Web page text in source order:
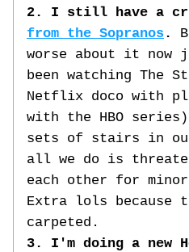
2. I still have a
from the Sopranos.
worse about it
been watching The
Netflix doco with
with the HBO
sets of stairs in
all we do is
each other for
Extra lols because
carpeted.
3. I'm doing a new